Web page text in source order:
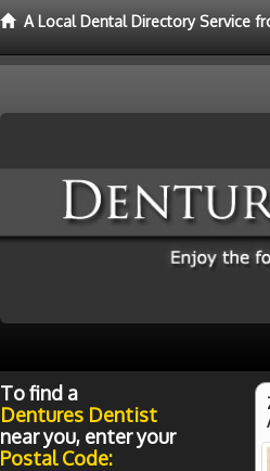
A Local Dental Directory Service
To find a
Dentures Dentist
near you, enter your
Postal Code: